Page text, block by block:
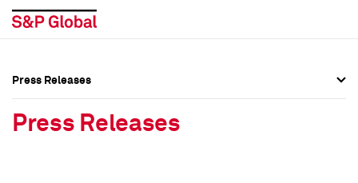
Press Releases
Press Releases